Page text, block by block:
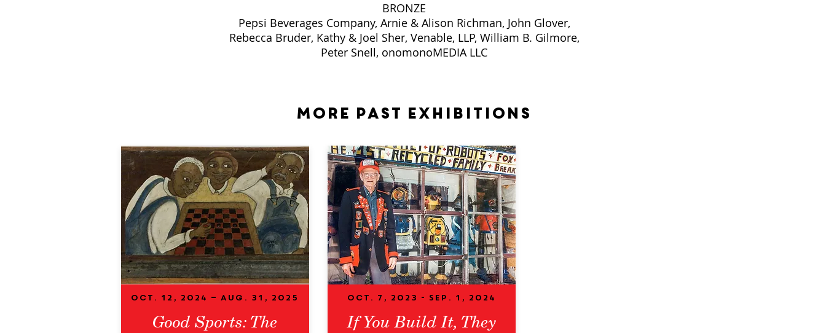
BRONZE
Pepsi Beverages Company, Arnie & Alison Richman, John Glover,
Rebecca Bruder, Kathy & Joel Sher, Venable, LLP, William B. Gilmore,
Peter Snell, onomonoMEDIA LLC
More past exhibitions
Oct. 12, 2024 – Aug. 31, 2025
Good Sports: The
Oct. 7, 2023 - Sep. 1, 2024
If You Build It, They